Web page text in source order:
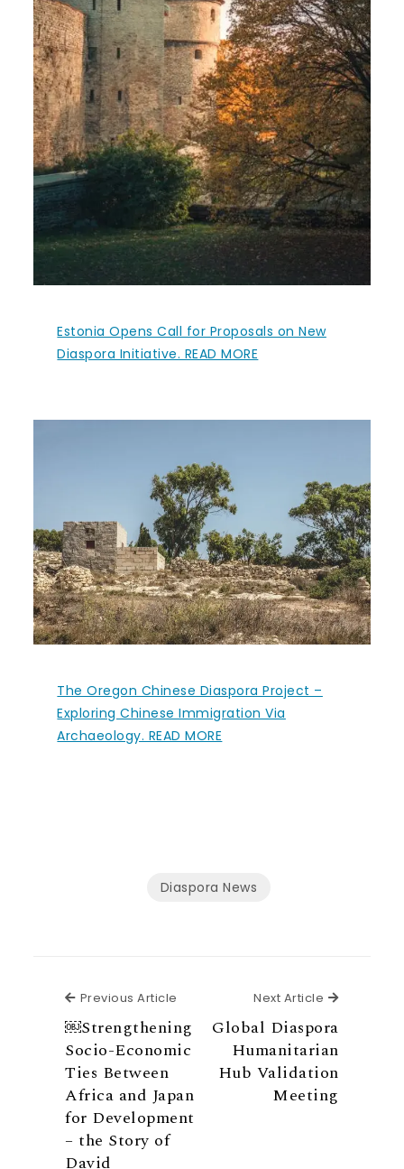
Estonia Opens Call for Proposals on New
Diaspora Initiative. READ MORE
The Oregon Chinese Diaspora Project –
Exploring Chinese Immigration Via
Archaeology. READ MORE
Diaspora News
Previous Article Previous Article
￼Strengthening
Socio-Economic
Ties Between
Africa and Japan
for Development
– the Story of
David
Next Article Next
Global Diaspora
Humanitarian
Hub Validation
Meeting